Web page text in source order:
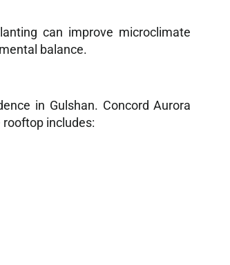
can improve microclimate
balance.
in Gulshan. Concord Aurora
includes: